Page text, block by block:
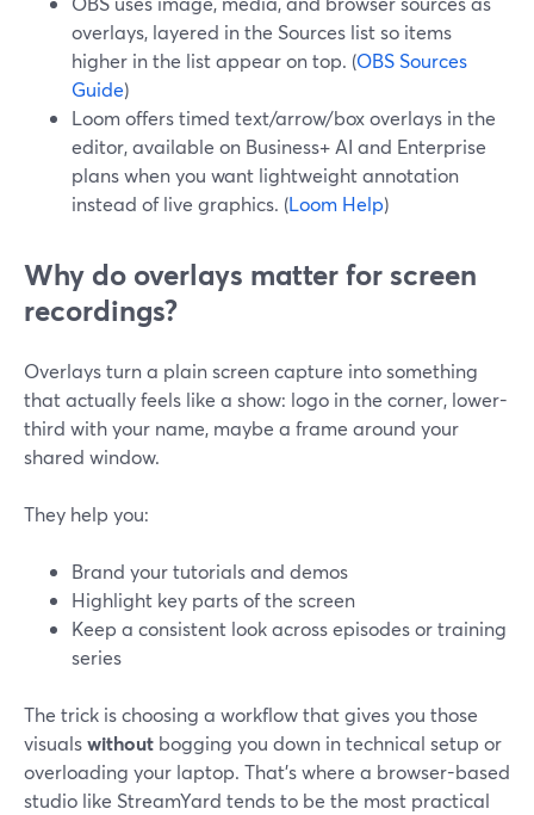
overlays, layered in the Sources list so items
higher in the list appear on top. (OBS Sources
Guide)
Loom offers timed text/arrow/box overlays in the
editor, available on Business+ AI and Enterprise
plans when you want lightweight annotation
instead of live graphics. (Loom Help)
Why do overlays matter for screen
recordings?
Overlays turn a plain screen capture into something
that actually feels like a show: logo in the corner, lower-
third with your name, maybe a frame around your
shared window.
They help you:
Brand your tutorials and demos
Highlight key parts of the screen
Keep a consistent look across episodes or training
series
The trick is choosing a workflow that gives you those
visualswithout bogging you down in technical setup or
overloading your laptop. That’s where a browser-based
studio like StreamYard tends to be the most practical